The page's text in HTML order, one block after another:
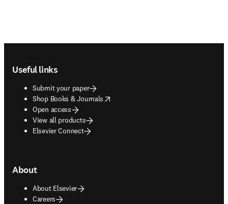
Useful links
Submit your paper
Shop Books & Journals
opens in new tab/window
Open access
View all products
Elsevier Connect
About
About Elsevier
Careers